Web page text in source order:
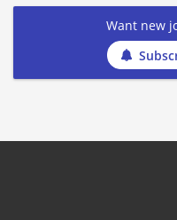
Want new